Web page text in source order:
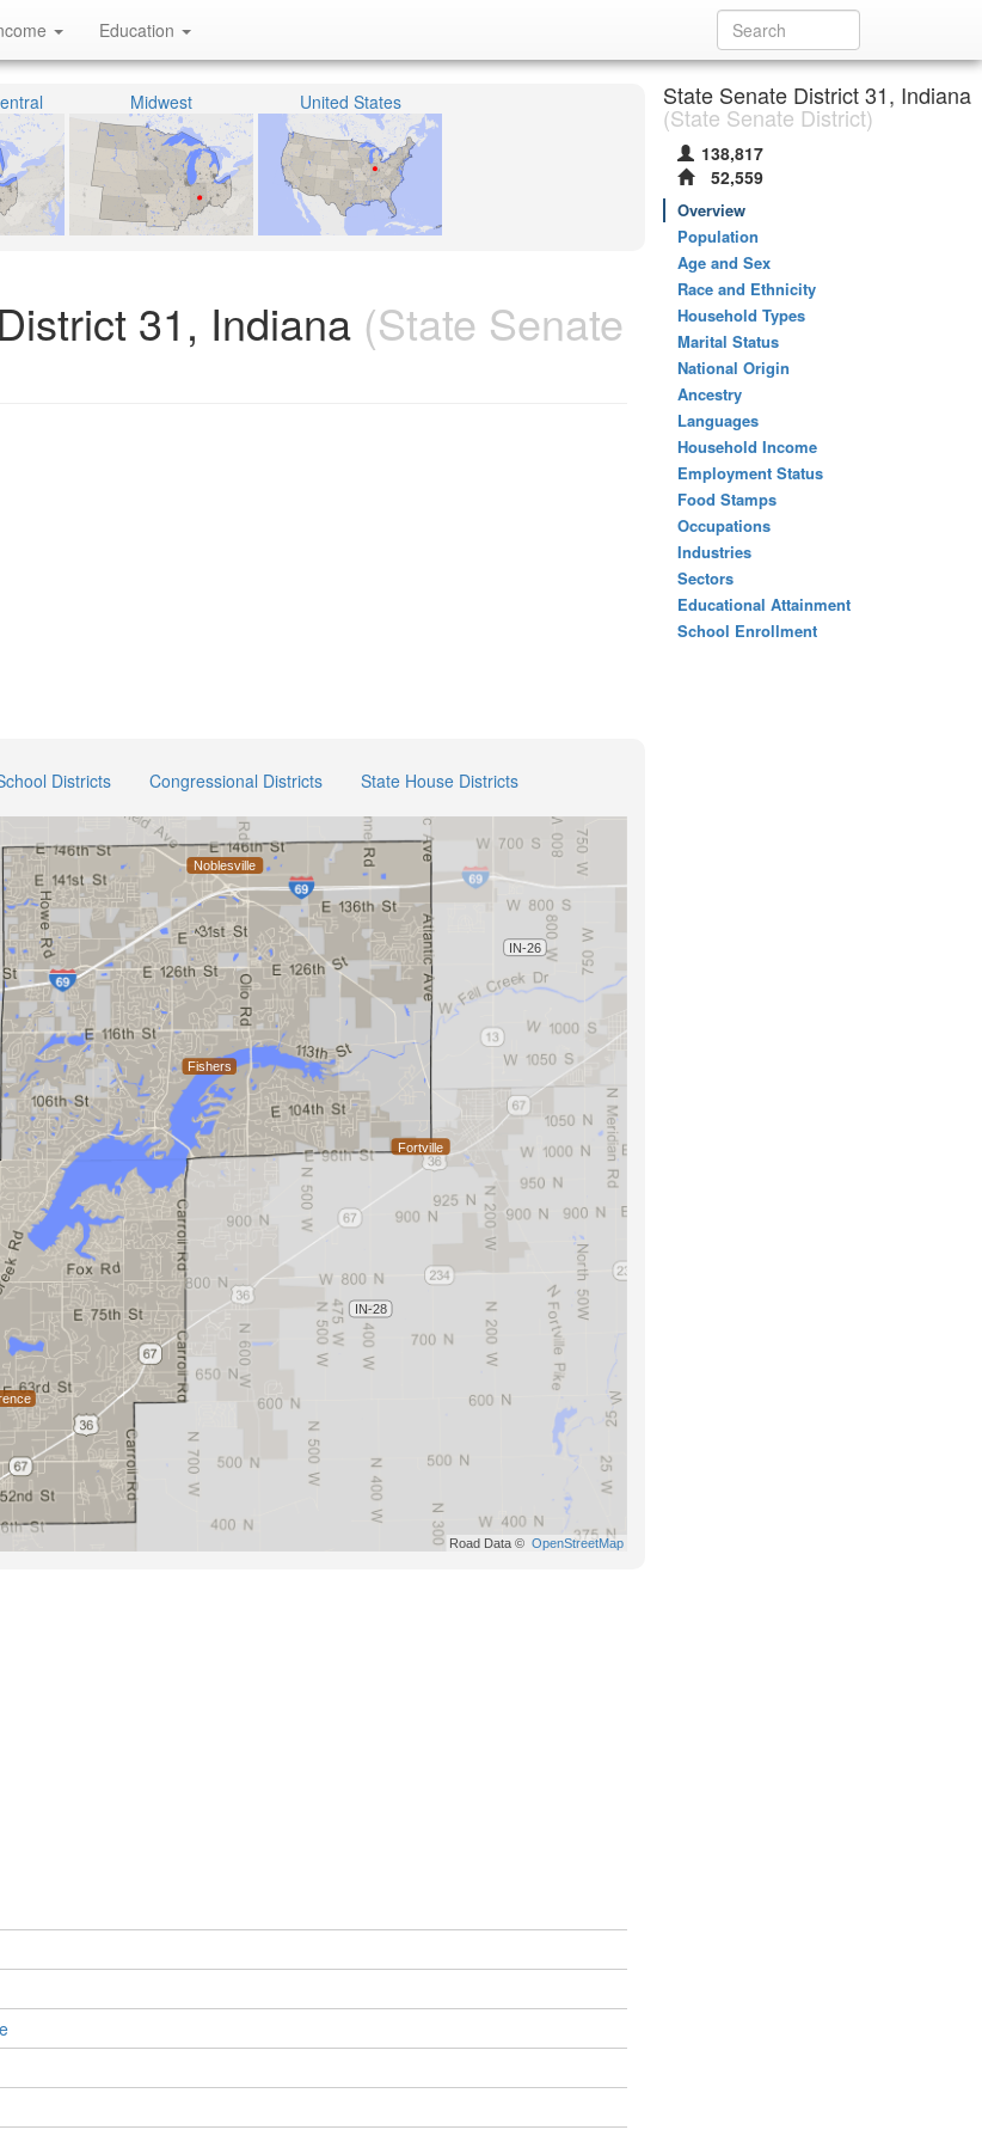
Education
Midwest United States
31, Indiana (State Senate
Districts Congressional Districts State House Districts
State Senate District 31, Indiana
(State Senate District)
138,817
52,559
Overview
Population
Age and Sex
Race and Ethnicity
Household Types
Marital Status
National Origin
Ancestry
Languages
Household Income
Employment Status
Food Stamps
Occupations
Industries
Sectors
Educational Attainment
School Enrollment